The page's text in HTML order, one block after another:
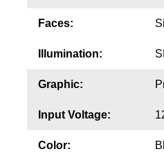
Faces:
Illumination:
Graphic:
Input Voltage:
Color: